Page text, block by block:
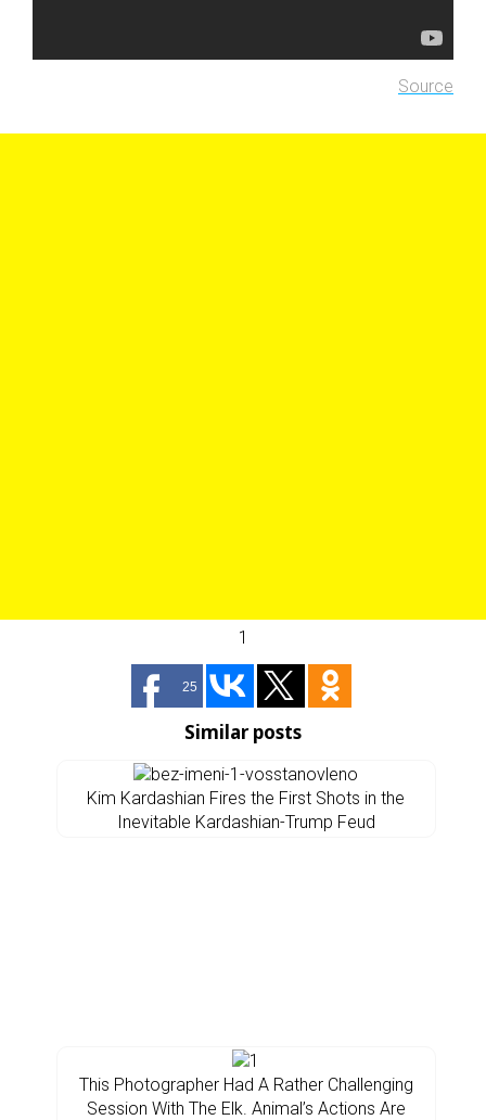
Source
1
25
Similar posts
Kim Kardashian Fires the First Shots in the
Inevitable Kardashian-Trump Feud
This Photographer Had A Rather Challenging
Session With The Elk. Animal’s Actions Are